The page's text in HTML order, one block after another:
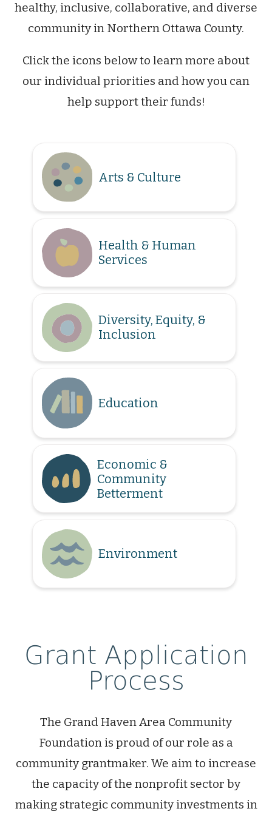
healthy, inclusive, collaborative, and diverse
community in Northern Ottawa County.
Click the icons below to learn more about
our individual priorities and how you can
help support their funds!
Arts & Culture
Health & Human
Services
Diversity, Equity, &
Inclusion
Education
Economic &
Community
Betterment
Environment
Grant Application
Process
The Grand Haven Area Community
Foundation is proud of our role as a
community grantmaker. We aim to increase
the capacity of the nonprofit sector by
making strategic community investments in